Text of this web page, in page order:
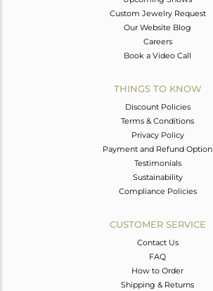
Custom Jewelry Request
Our Website Blog
Careers
Book a Video Call
THINGS TO KNOW
Discount Policies
Terms & Conditions
Privacy Policy
Payment and Refund Option
Testimonials
Sustainability
Compliance Policies
CUSTOMER SERVICE
Contact Us
FAQ
How to Order
Shipping & Returns